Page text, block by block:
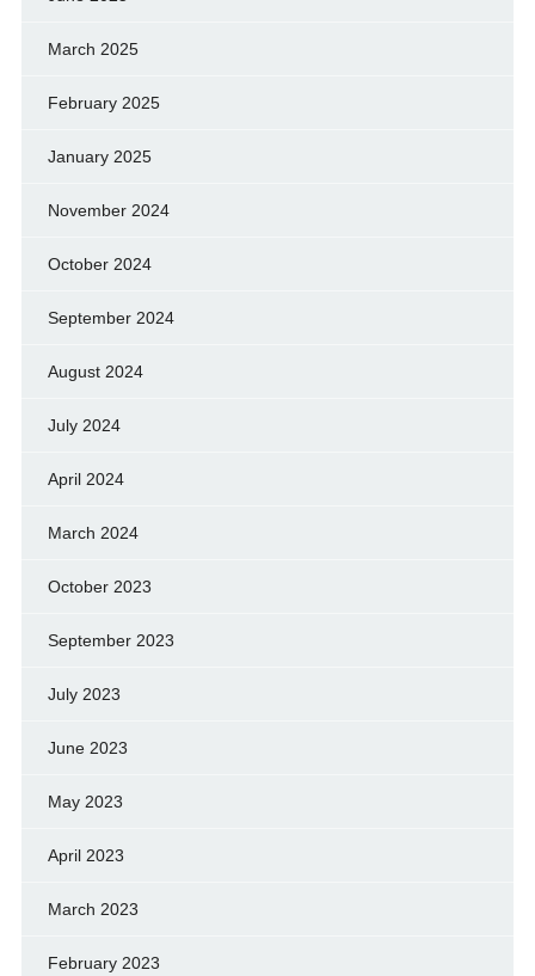
March 2025
February 2025
January 2025
November 2024
October 2024
September 2024
August 2024
July 2024
April 2024
March 2024
October 2023
September 2023
July 2023
June 2023
May 2023
April 2023
March 2023
February 2023